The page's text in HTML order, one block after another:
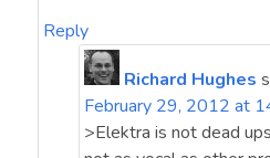
Reply
Richard Hughes
February 29, 2012 at
>Elektra is not dead